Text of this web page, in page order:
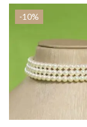
-10%